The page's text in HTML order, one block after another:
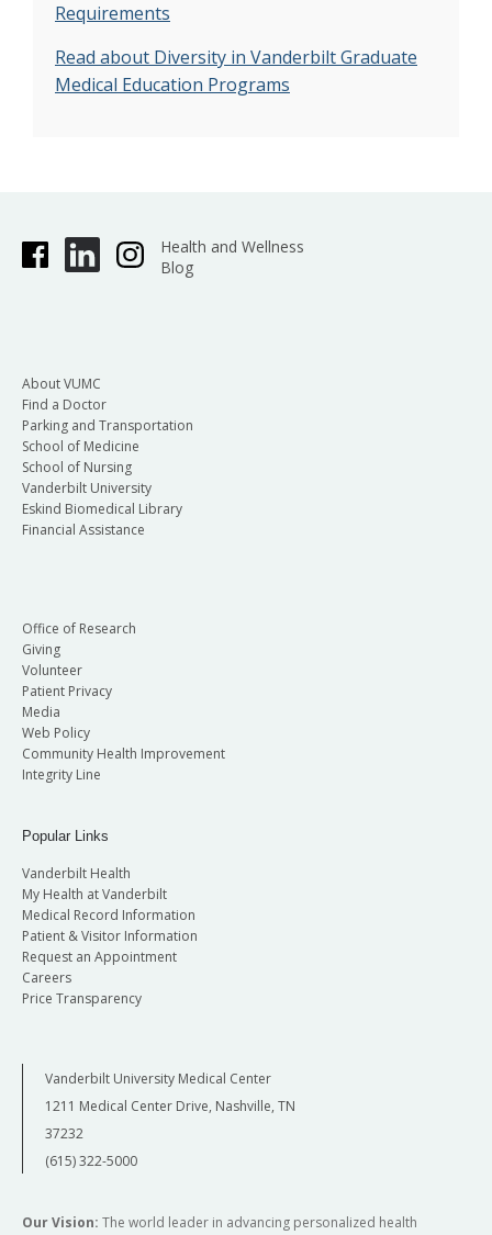
Requirements
Read about Diversity in Vanderbilt Graduate
Medical Education Programs
Health and Wellness
Blog
About VUMC
Find a Doctor
Parking and Transportation
School of Medicine
School of Nursing
Vanderbilt University
Eskind Biomedical Library
Financial Assistance
Office of Research
Giving
Volunteer
Patient Privacy
Media
Web Policy
Community Health Improvement
Integrity Line
Popular Links
Vanderbilt Health
My Health at Vanderbilt
Medical Record Information
Patient & Visitor Information
Request an Appointment
Careers
Price Transparency
Vanderbilt University Medical Center
1211 Medical Center Drive, Nashville, TN
37232
(615) 322-5000
Our Vision: The world leader in advancing personalized health